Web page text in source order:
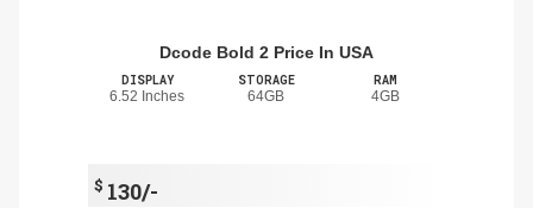
Dcode Bold 2 Price In USA
DISPLAY
6.52 Inches
STORAGE
64GB
RAM
4GB
$ 130/-